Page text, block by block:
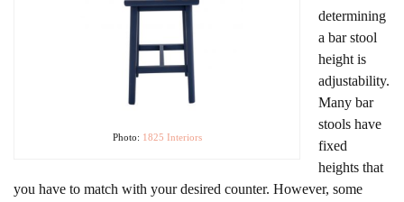
Photo: 1825 Interiors
determining
a bar stool
height is
adjustability.
Many bar
stools have
fixed
heights that
you have to match with your desired counter. However, some